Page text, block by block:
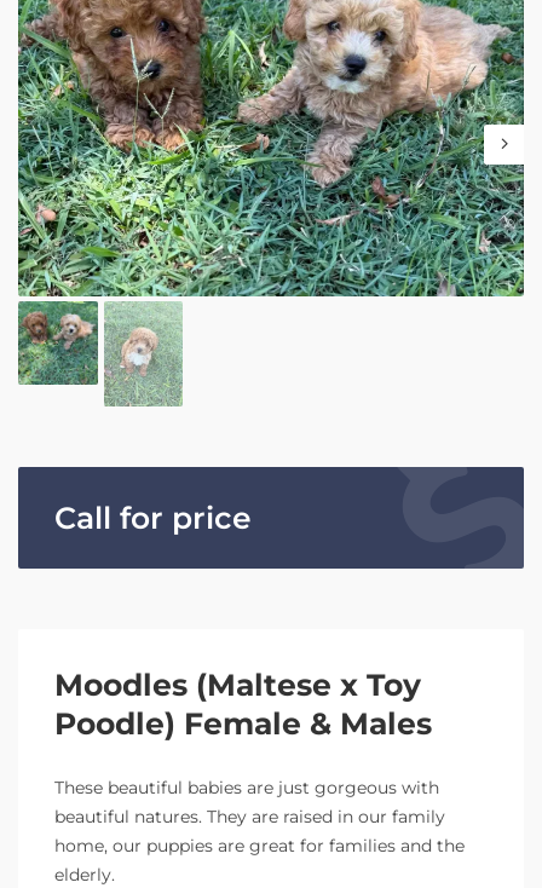
Call for price
Moodles (Maltese x Toy
Poodle) Female & Males
These beautiful babies are just gorgeous with
beautiful natures. They are raised in our family
home, our puppies are great for families and the
elderly.